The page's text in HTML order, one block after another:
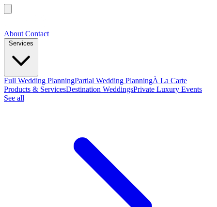
About Contact
Full Wedding PlanningPartial Wedding PlanningÀ La Carte
Products & ServicesDestination WeddingsPrivate Luxury Events
See all